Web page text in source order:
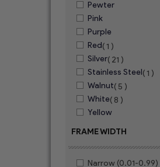
Pewter
Pink
Purple
Red( 1 )
Silver( 21 )
Stainless Steel( 1 )
Walnut( 5 )
White( 8 )
Yellow
FRAME WIDTH
Narrow (0.01-0.99)